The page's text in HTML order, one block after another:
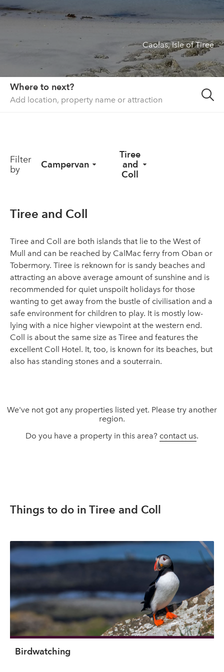
About us
List your property
Sign in
Caolas, Isle of Tiree
Where to next?
Filter
by
Campervan
Tiree
and
Coll
Tiree and Coll
Tiree and Coll are both islands that lie to the West of
Mull and can be reached by CalMac ferry from Oban or
Tobermory. Tiree is reknown for is sandy beaches and
attracting an above average amount of sunshine and is
recommended for quiet unspoilt holidays for those
wanting to get away from the bustle of civilisation and a
safe environment for children to play. It is mostly low-
lying with a nice higher viewpoint at the western end.
Coll is about the same size as Tiree and features the
excellent Coll Hotel. It, too, is known for its beaches, but
also has standing stones and a souterrain.
We've not got any properties listed yet. Please try another
region.
Do you have a property in this area? contact us.
Things to do in Tiree and Coll
Birdwatching